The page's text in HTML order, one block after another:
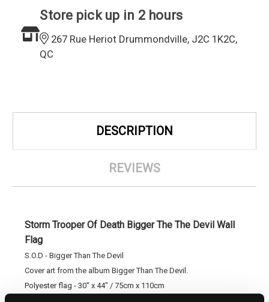
Store pick up in 2 hours
267 Rue Heriot Drummondville, J2C 1K2C,
QC
DESCRIPTION
REVIEWS
Storm Trooper Of Death Bigger The The Devil Wall
Flag
S.O.D - Bigger Than The Devil
Cover art from the album Bigger Than The Devil.
Polyester flag - 30" x 44" / 75cm x 110cm